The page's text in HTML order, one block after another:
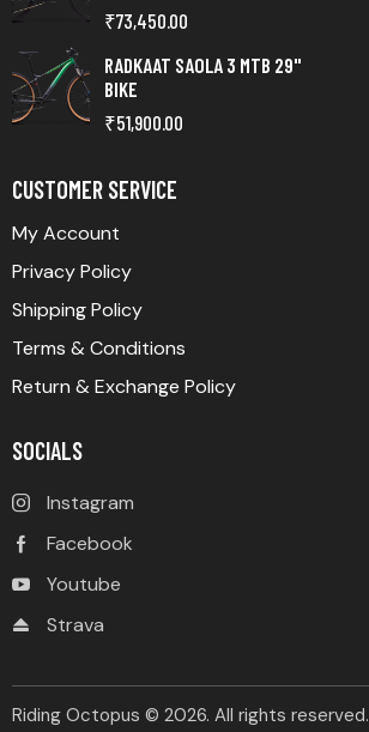
₹73,450.00
RADKAAT SAOLA 3 MTB 29"
BIKE
₹51,900.00
CUSTOMER SERVICE
My Account
Privacy Policy
Shipping Policy
Terms & Conditions
Return & Exchange Policy
SOCIALS
Instagram
Facebook
Youtube
Strava
Riding Octopus © 2026. All rights reserved.